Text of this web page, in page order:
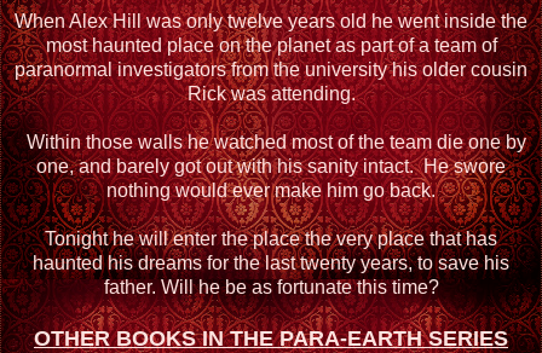
When Alex Hill was only twelve years old he went inside the
most haunted place on the planet as part of a team of
paranormal investigators from the university his older cousin
Rick was attending.
Within those walls he watched most of the team die one by
one, and barely got out with his sanity intact. He swore
nothing would ever make him go back.
Tonight he will enter the place the very place that has
haunted his dreams for the last twenty years, to save his
father. Will he be as fortunate this time?
OTHER BOOKS IN THE PARA-EARTH SERIES